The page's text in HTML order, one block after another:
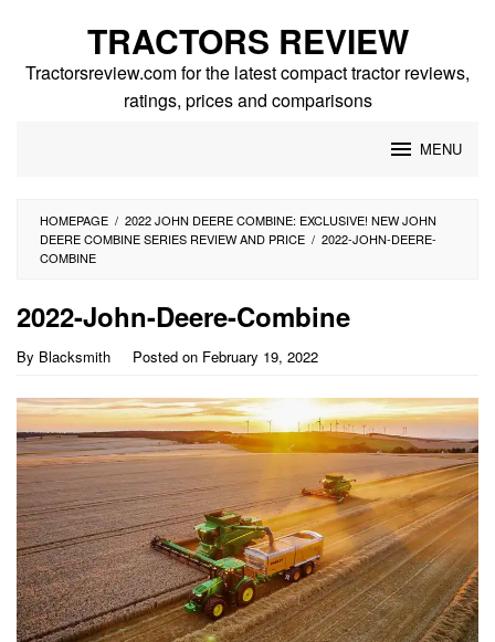
content
TRACTORS REVIEW
Tractorsreview.com for the latest compact tractor reviews,
ratings, prices and comparisons
MENU
HOMEPAGE / 2022 JOHN DEERE COMBINE: EXCLUSIVE! NEW JOHN
DEERE COMBINE SERIES REVIEW AND PRICE / 2022-JOHN-DEERE-
COMBINE
2022-John-Deere-Combine
By Blacksmith Posted on February 19, 2022